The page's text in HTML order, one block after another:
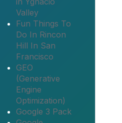
Valley
Fun Things To
Do In Rincon
Hill In San
Francisco
GEO
(Generative
Engine
Optimization)
Google 3 Pack